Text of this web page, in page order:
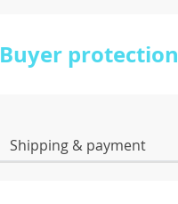
Buyer protection
Shipping & payment